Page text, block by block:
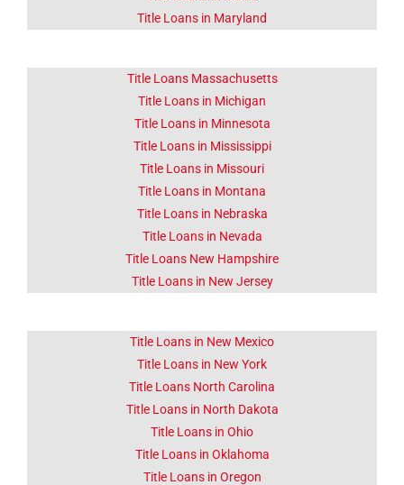
Title Loans in Maryland
Title Loans Massachusetts
Title Loans in Michigan
Title Loans in Minnesota
Title Loans in Mississippi
Title Loans in Missouri
Title Loans in Montana
Title Loans in Nebraska
Title Loans in Nevada
Title Loans New Hampshire
Title Loans in New Jersey
Title Loans in New Mexico
Title Loans in New York
Title Loans North Carolina
Title Loans in North Dakota
Title Loans in Ohio
Title Loans in Oklahoma
Title Loans in Oregon